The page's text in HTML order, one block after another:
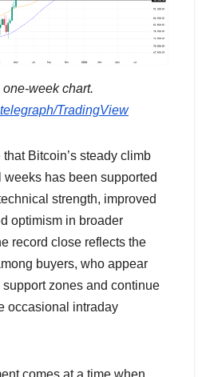
week chart.
TradingView
Bitcoin’s steady climb
has been supported
strength, improved
optimism in broader
record close reflects the
buyers, who appear
zones and continue
occasional intraday